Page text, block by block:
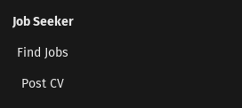
Job Seeker
Find Jobs
Post CV
get the latest job openings
at any moment.